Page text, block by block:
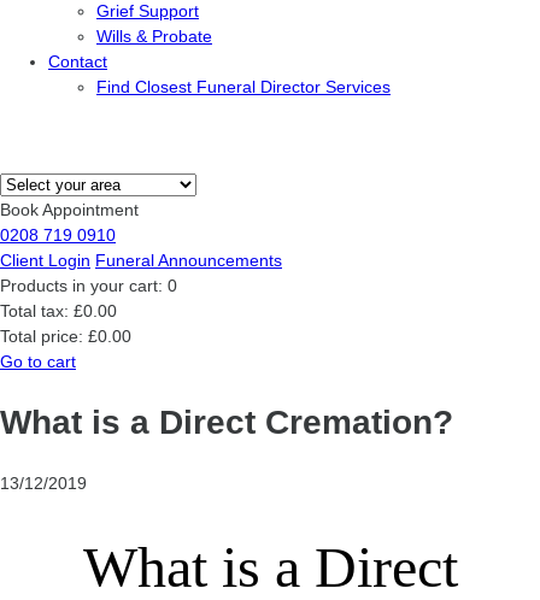
Grief Support
Wills & Probate
Contact
Find Closest Funeral Director Services
Book Appointment
0208 719 0910
Client Login Funeral Announcements
Products in your cart: 0
Total tax: £0.00
Total price: £0.00
Go to cart
What is a Direct Cremation?
13/12/2019
What is a Direct